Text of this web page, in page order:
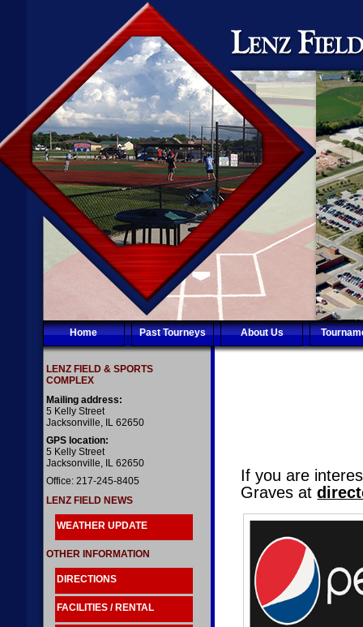
If you are
Graves at
LENZ FIELD & SPORTS
COMPLEX
Mailing address:
5 Kelly Street
Jacksonville, IL 62650
GPS location:
5 Kelly Street
Jacksonville, IL 62650
Office: 217-245-8405
LENZ FIELD NEWS
WEATHER UPDATE
OTHER INFORMATION
DIRECTIONS
FACILITIES / RENTAL
Home Past Tourneys About Us